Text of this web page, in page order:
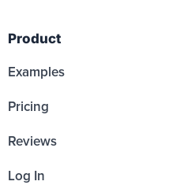
Product
Examples
Pricing
Reviews
Log In